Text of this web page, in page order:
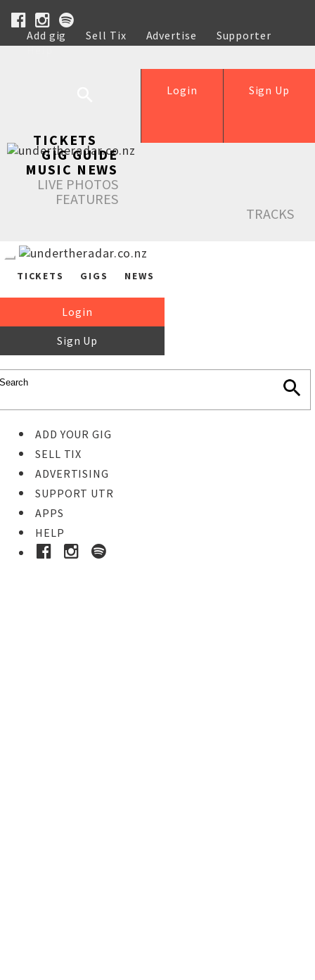
Add gig Sell Tix Advertise
Supporter
Help
Sign Up
Login
TICKETS
GIG GUIDE
MUSIC NEWS
LIVE PHOTOS
FEATURES
TRACKS
TICKETS GIGS NEWS
Login
Sign Up
ADD YOUR GIG
SELL TIX
ADVERTISING
SUPPORT UTR
APPS
HELP